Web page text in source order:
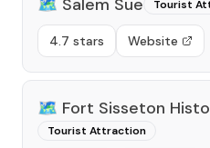
🗺️ Salem Sue Tourist
4.7 stars Website
🗺️ Fort Sisseton
Tourist Attraction